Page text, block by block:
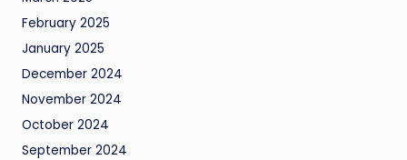
February 2025
January 2025
December 2024
November 2024
October 2024
September 2024